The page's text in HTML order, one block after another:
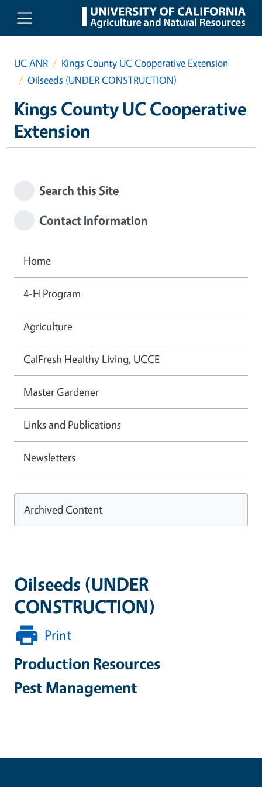
Skip to main content
UC ANR
Kings County UC Cooperative Extension
Oilseeds (UNDER CONSTRUCTION)
Kings County UC Cooperative
Extension
Oilseeds (UNDER
CONSTRUCTION)
Print
Production Resources
Pest Management
Search this Site
Contact Information
Home
4-H Program
Agriculture
CalFresh Healthy Living, UCCE
Master Gardener
Links and Publications
Newsletters
Archived Content